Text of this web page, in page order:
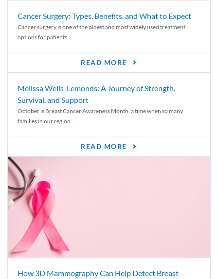
Cancer Surgery: Types, Benefits, and What to Expect
Cancer surgery is one of the oldest and most widely used treatment
options for patients...
READ MORE
Melissa Wells-Lemonds: A Journey of Strength,
Survival, and Support
October is Breast Cancer Awareness Month, a time when so many
families in our region...
READ MORE
How 3D Mammography Can Help Detect Breast